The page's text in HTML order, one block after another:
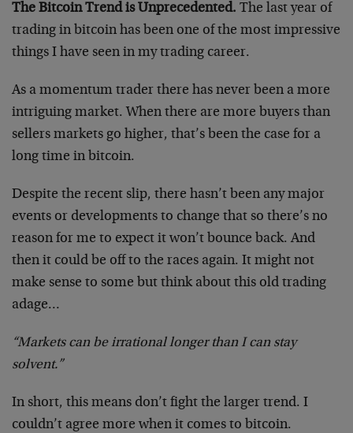
The Bitcoin Trend is Unprecedented. The last year of
trading in bitcoin has been one of the most impressive
things I have seen in my trading career.
As a momentum trader there has never been a more
intriguing market. When there are more buyers than
sellers markets go higher, that’s been the case for a
long time in bitcoin.
Despite the recent slip, there hasn’t been any major
events or developments to change that so there’s no
reason for me to expect it won’t bounce back. And
then it could be off to the races again. It might not
make sense to some but think about this old trading
adage…
“Markets can be irrational longer than I can stay
solvent.”
In short, this means don’t fight the larger trend. I
couldn’t agree more when it comes to bitcoin.